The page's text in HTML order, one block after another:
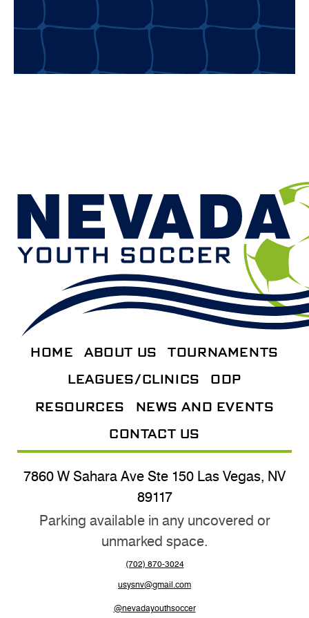
HOME ABOUT US
TOURNAMENTS
LEAGUES/CLINICS
ODP
RESOURCES
NEWS AND EVENTS
CONTACT US
7860 W Sahara Ave Ste 150 Las Vegas, NV
89117
Parking available in any uncovered or
unmarked space.
(702) 870-3024
usysnv@gmail.com
@nevadayouthsoccer